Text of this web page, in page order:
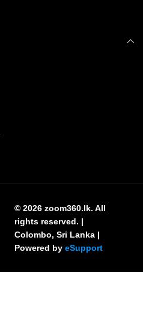
© 2026 zoom360.lk. All
rights reserved. |
Colombo, Sri Lanka |
Powered by eSupport